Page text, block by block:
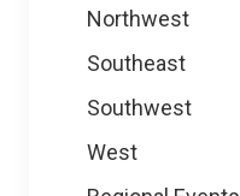
Northwest
Southeast
Southwest
West